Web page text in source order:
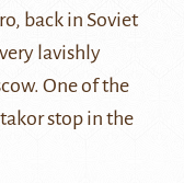
, back in Soviet
lavishly
One of the
stop in the